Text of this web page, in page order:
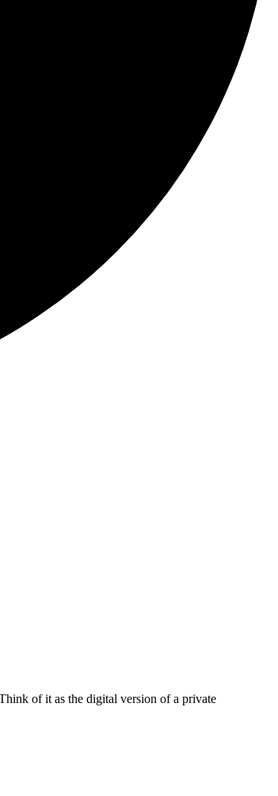
of it as the digital version of a private